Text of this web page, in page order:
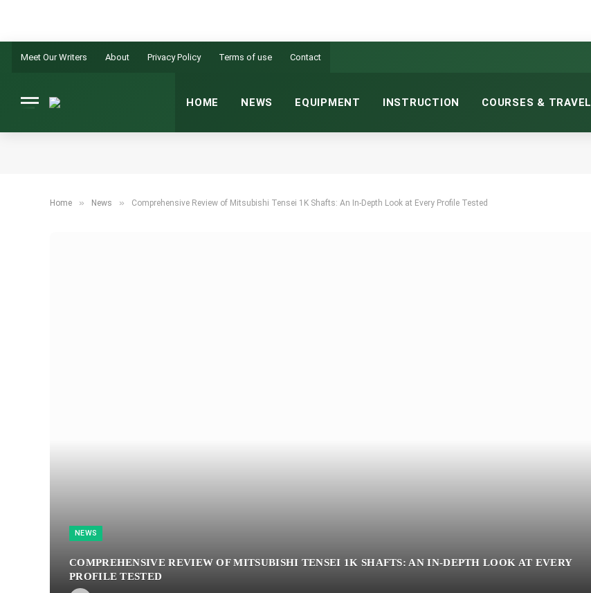
Meet Our Writers About Privacy Policy Terms of use Contact
HOME NEWS EQUIPMENT INSTRUCTION COURSES & TRAVEL
Home » News » Comprehensive Review of Mitsubishi Tensei 1K Shafts: An In-Depth Look at Every Profile Tested
NEWS
COMPREHENSIVE REVIEW OF MITSUBISHI TENSEI 1K SHAFTS: AN IN-DEPTH LOOK AT EVERY
PROFILE TESTED